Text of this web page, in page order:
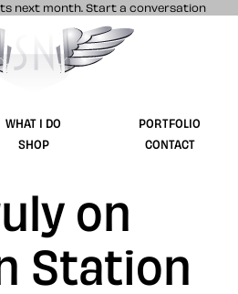
next month. Start a conversation
product and website
WHAT I DO
PORTFOLIO
SHOP CONTACT
on
Station